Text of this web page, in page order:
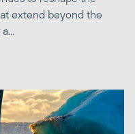
extend beyond the